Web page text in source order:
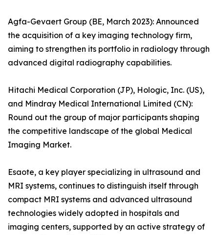
Agfa-Gevaert Group (BE, March 2023): Announced
the acquisition of a key imaging technology firm,
aiming to strengthen its portfolio in radiology through
advanced digital radiography capabilities.
Hitachi Medical Corporation (JP), Hologic, Inc. (US),
and Mindray Medical International Limited (CN):
Round out the group of major participants shaping
the competitive landscape of the global Medical
Imaging Market.
Esaote, a key player specializing in ultrasound and
MRI systems, continues to distinguish itself through
compact MRI systems and advanced ultrasound
technologies widely adopted in hospitals and
imaging centers, supported by an active strategy of